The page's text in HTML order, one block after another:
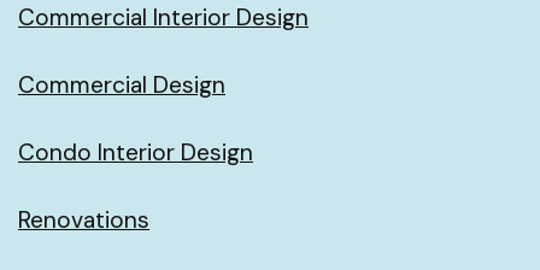
Commercial Interior Design
Commercial Design
Condo Interior Design
Renovations